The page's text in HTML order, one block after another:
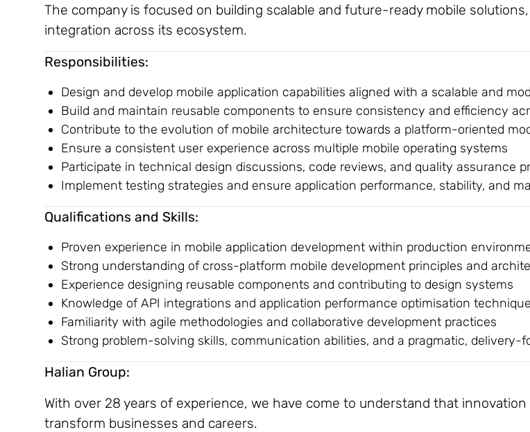
The company is focused on building scalable and future-ready mobile
integration across its ecosystem.
Responsibilities:
Design and develop mobile application capabilities aligned with a scalable and
Build and maintain reusable components to ensure consistency and efficiency
Contribute to the evolution of mobile architecture towards a platform-oriented
Ensure a consistent user experience across multiple mobile operating systems
Participate in technical design discussions, code reviews, and quality assurance
Implement testing strategies and ensure application performance, stability, and
Qualifications and Skills:
Proven experience in mobile application development within production
Strong understanding of cross-platform mobile development principles and
Experience designing reusable components and contributing to design systems
Knowledge of API integrations and application performance optimisation
Familiarity with agile methodologies and collaborative development practices
Strong problem-solving skills, communication abilities, and a pragmatic, delivery-
Halian Group:
With over 28 years of experience, we have come to understand that
transform businesses and careers.